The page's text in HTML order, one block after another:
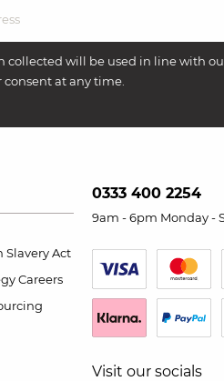
collected will be used in line with
at any time.
Slavery Act
Careers
0333 400 2254
9am - 6pm Monday -
Visit our socials